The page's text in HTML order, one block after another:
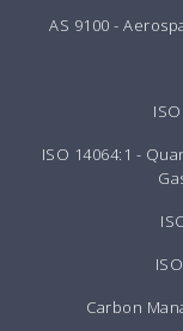
AS 9100 -
ISO 14064:1 -
Carbon